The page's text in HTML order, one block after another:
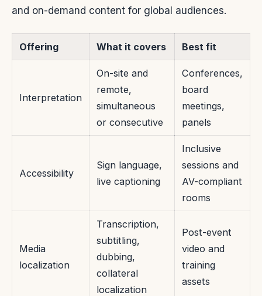
and on-demand content for global audiences.
Offering What it covers Best fit
Interpretation
On-site and
remote,
simultaneous
or consecutive
Conferences,
board
meetings,
panels
Accessibility
Sign language,
live captioning
Inclusive
sessions and
AV-compliant
rooms
Media
localization
Transcription,
subtitling,
dubbing,
collateral
localization
Post-event
video and
training
assets